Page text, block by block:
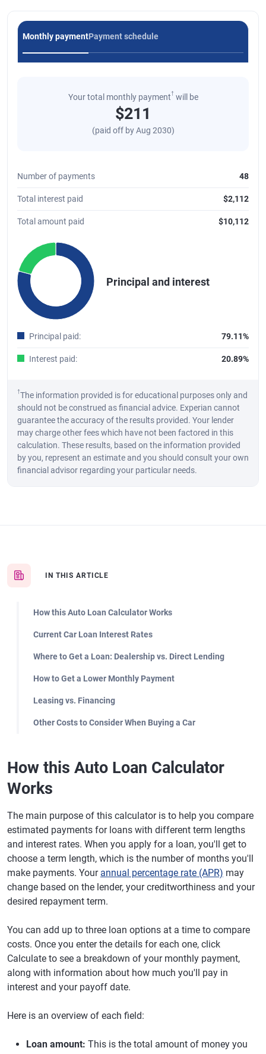
Monthly paymentPayment schedule
Your total monthly payment† will be
$211
(paid off byAug 2030)
Number of payments 48
Total interest paid $2,112
Total amount paid $10,112
Chart
Pie chart with 2 slices.
A pie chart illustrating the distribution of the total principal and
Principal and interest
Principal paid: 79.11%
Interest paid: 20.89%
†The information provided is for educational purposes only and
should not be construed as financial advice. Experian cannot
guarantee the accuracy of the results provided. Your lender
may charge other fees which have not been factored in this
calculation. These results, based on the information provided
by you, represent an estimate and you should consult your own
financial advisor regarding your particular needs.
IN THIS ARTICLE
How this Auto Loan Calculator Works
Current Car Loan Interest Rates
Where to Get a Loan: Dealership vs. Direct Lending
How to Get a Lower Monthly Payment
Leasing vs. Financing
Other Costs to Consider When Buying a Car
How this Auto Loan Calculator
Works
The main purpose of this calculator is to help you compare
estimated payments for loans with different term lengths
and interest rates. When you apply for a loan, you'll get to
choose a term length, which is the number of months you'll
make payments. Your annual percentage rate (APR) may
change based on the lender, your creditworthiness and your
desired repayment term.
You can add up to three loan options at a time to compare
costs. Once you enter the details for each one, click
Calculate to see a breakdown of your monthly payment,
along with information about how much you'll pay in
interest and your payoff date.
Here is an overview of each field:
Loan amount: This is the total amount of money you